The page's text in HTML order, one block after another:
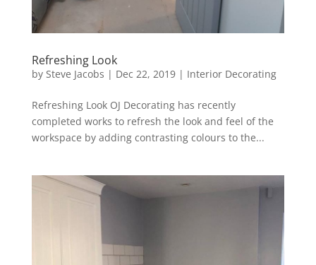
Refreshing Look
by Steve Jacobs | Dec 22, 2019| Interior Decorating
Refreshing Look OJ Decorating has recently
completed works to refresh the look and feel of the
workspace by adding contrasting colours to the...